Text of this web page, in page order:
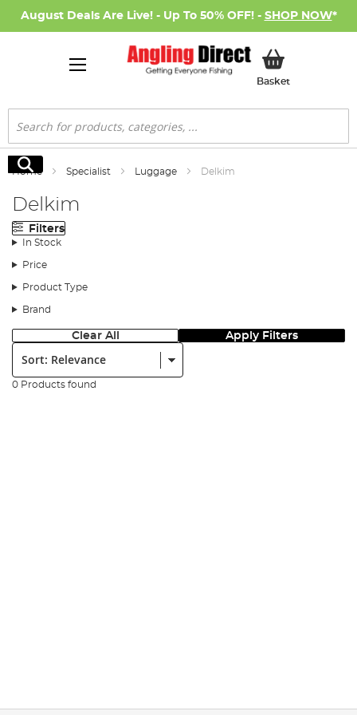
August Deals Are Live! - Up To 50% OFF! - SHOP NOW*
BasketMy Basket
Search
Search
Home Specialist Luggage Delkim
Delkim
Filters
In Stock
Price
Product Type
Brand
Clear All Apply Filters
Sort:
0 Products found